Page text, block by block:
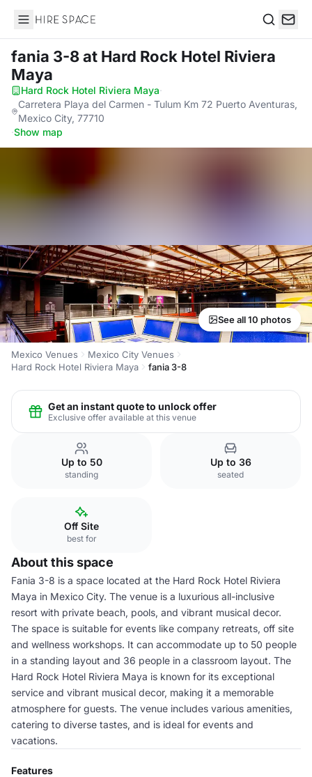
Hire Space
fania 3-8at Hard Rock Hotel Riviera
Maya
Hard Rock Hotel Riviera Maya·
Carretera Playa del Carmen - Tulum Km 72 Puerto Aventuras,
Mexico City, 77710
·Show map
See all 10 photos
Mexico Venues
Mexico City Venues
Hard Rock Hotel Riviera Maya
fania 3-8
Get an instant quote to unlock offer
Exclusive offer available at this venue
Up to 50
standing
Up to 36
seated
Off Site
best for
About this space
Fania 3-8 is a space located at the Hard Rock Hotel Riviera
Maya in Mexico City. The venue is a luxurious all-inclusive
resort with private beach, pools, and vibrant musical decor.
The space is suitable for events like company retreats, off site
and wellness workshops. It can accommodate up to 50 people
in a standing layout and 36 people in a classroom layout. The
Hard Rock Hotel Riviera Maya is known for its exceptional
service and vibrant musical decor, making it a memorable
atmosphere for guests. The venue includes various amenities,
catering to diverse tastes, and is ideal for events and
vacations.
Features